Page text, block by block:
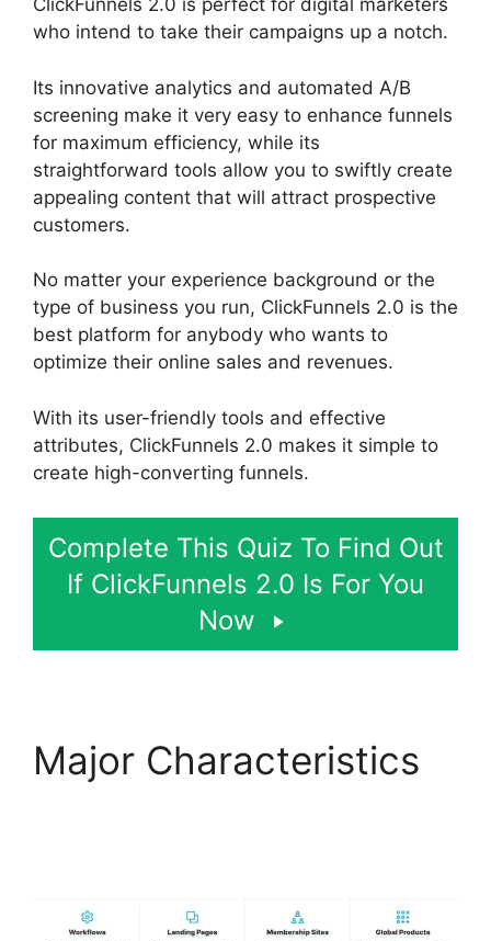
ClickFunnels 2.0 is perfect for digital marketers
who intend to take their campaigns up a notch.
Its innovative analytics and automated A/B
screening make it very easy to enhance funnels
for maximum efficiency, while its
straightforward tools allow you to swiftly create
appealing content that will attract prospective
customers.
No matter your experience background or the
type of business you run, ClickFunnels 2.0 is the
best platform for anybody who wants to
optimize their online sales and revenues.
With its user-friendly tools and effective
attributes, ClickFunnels 2.0 makes it simple to
create high-converting funnels.
Complete This Quiz To Find Out
If ClickFunnels 2.0 Is For You
Now
Major Characteristics